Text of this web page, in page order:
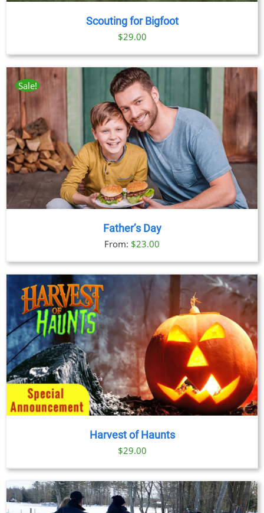
Scouting for Bigfoot
$29.00
Sale!
Father’s Day
From: $23.00
Harvest of Haunts
$29.00